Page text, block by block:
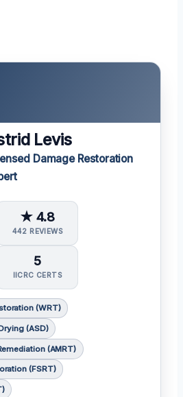
Levis
Damage Restoration
★ 4.8
442 REVIEWS
5
IICRC CERTS
(WRT)
(ASD)
(AMRT)
(FSRT)